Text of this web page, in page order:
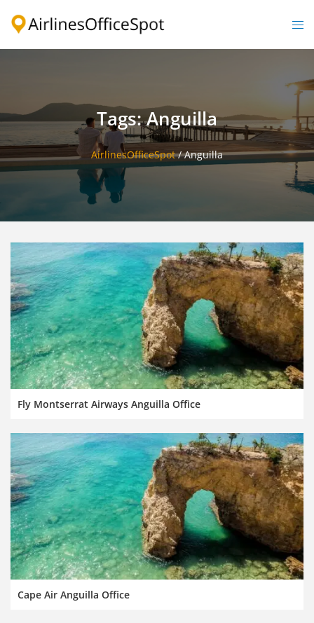
Tags: Anguilla
AirlinesOfficeSpot/Anguilla
Fly Montserrat Airways Anguilla Office
Cape Air Anguilla Office